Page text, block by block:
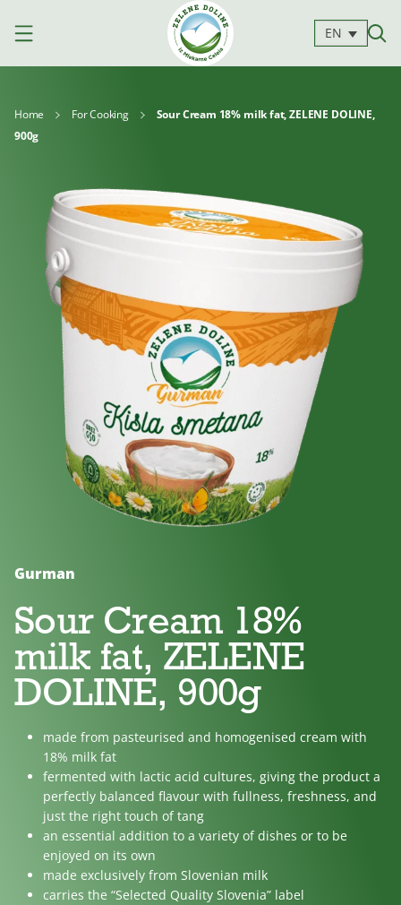
EN
Milk YoghurtsCheeses
Desserts
Kajmak
and
spreads
For
cooking
Lactose
free
No
added
sugar
For
children
Home For Cooking
Sour Cream 18% milk fat, ZELENE DOLINE,
900g
Gurman
Sour Cream 18%
milk fat, ZELENE
DOLINE, 900g
made from pasteurised and homogenised cream with
18% milk fat
fermented with lactic acid cultures, giving the product a
perfectly balanced flavour with fullness, freshness, and
just the right touch of tang
an essential addition to a variety of dishes or to be
enjoyed on its own
made exclusively from Slovenian milk
carries the “Selected Quality Slovenia” label